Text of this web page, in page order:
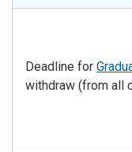
Deadline for
withdraw (from all